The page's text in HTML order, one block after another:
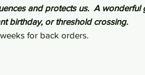
and protects us. A wonderful
birthday, or threshold crossing.
for back orders.